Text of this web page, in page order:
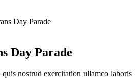
Day Parade
Day Parade
nostrud exercitation ullamco laboris